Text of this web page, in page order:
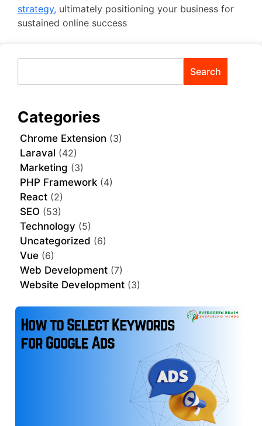
strategy, ultimately positioning your business for
sustained online success
Search
Categories
Chrome Extension (3)
Laraval (42)
Marketing (3)
PHP Framework (4)
React (2)
SEO (53)
Technology (5)
Uncategorized (6)
Vue (6)
Web Development (7)
Website Development (3)